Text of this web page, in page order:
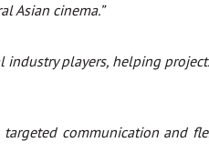
Asian cinema.”
players, helping
targeted communication and